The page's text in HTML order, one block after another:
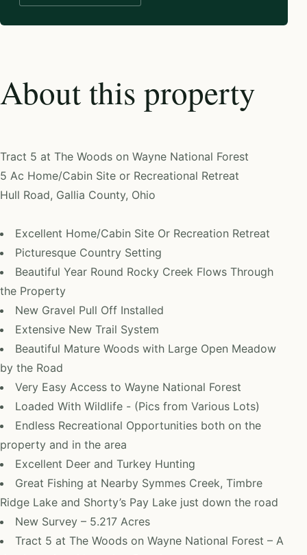
About this property
Tract 5 at The Woods on Wayne National Forest
5 Ac Home/Cabin Site or Recreational Retreat
Hull Road, Gallia County, Ohio
Excellent Home/Cabin Site Or Recreation Retreat
Picturesque Country Setting
Beautiful Year Round Rocky Creek Flows Through
the Property
New Gravel Pull Off Installed
Extensive New Trail System
Beautiful Mature Woods with Large Open Meadow
by the Road
Very Easy Access to Wayne National Forest
Loaded With Wildlife - (Pics from Various Lots)
Endless Recreational Opportunities both on the
property and in the area
Excellent Deer and Turkey Hunting
Great Fishing at Nearby Symmes Creek, Timbre
Ridge Lake and Shorty’s Pay Lake just down the road
New Survey – 5.217 Acres
Tract 5 at The Woods on Wayne National Forest – A